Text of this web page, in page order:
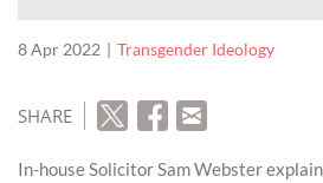
8 Apr 2022 Transgender Ideology
SHARE
In-house Solicitor Sam Webster